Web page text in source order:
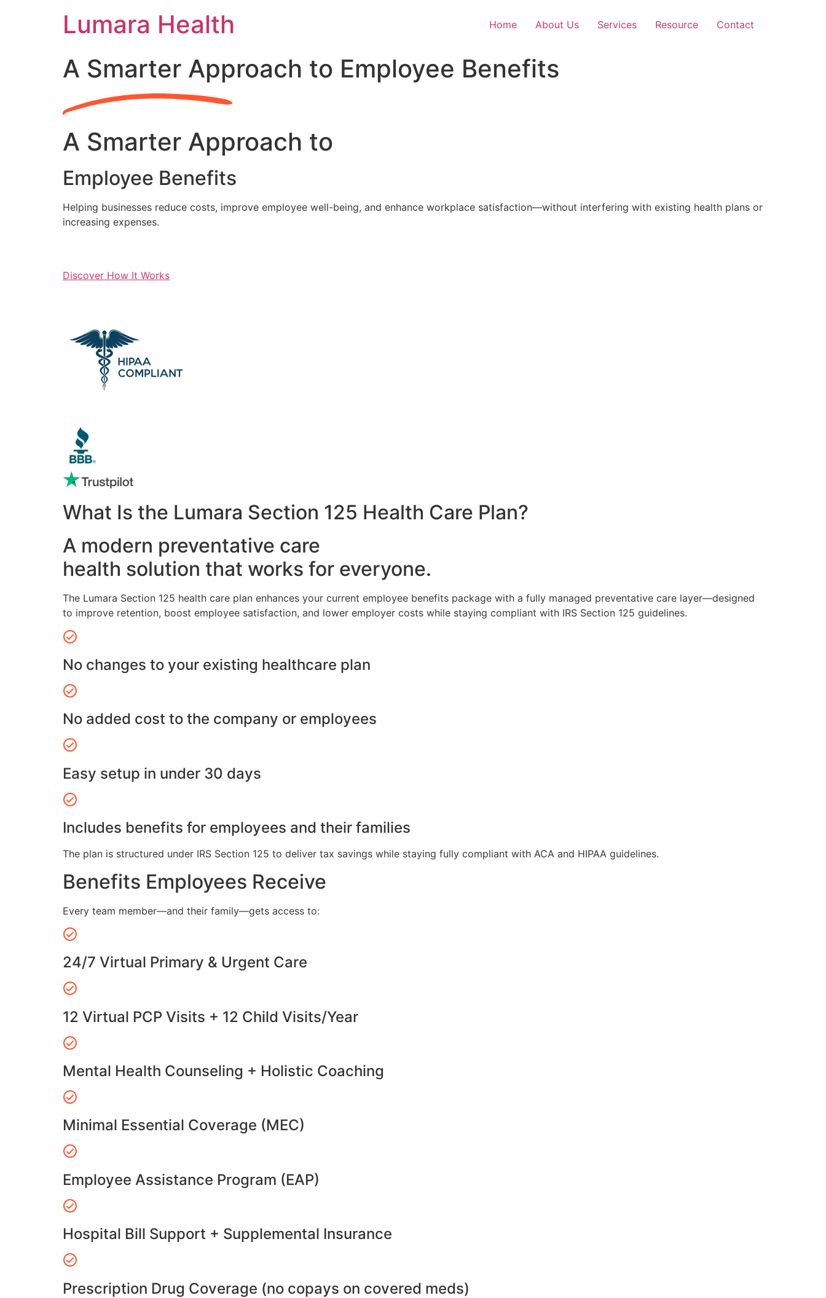
Lumara Health Home About Us Services Resource Contact
A Smarter Approach to Employee Benefits
A Smarter Approach to
Employee Benefits
Helping businesses reduce costs, improve employee well-being, and enhance workplace satisfaction—without interfering with existing health plans or
increasing expenses.
Discover How It Works
What Is the Lumara Section 125 Health Care Plan?
A modern preventative care
health solution that works for everyone.
The Lumara Section 125 health care plan enhances your current employee benefits package with a fully managed preventative care layer—designed
to improve retention, boost employee satisfaction, and lower employer costs while staying compliant with IRS Section 125 guidelines.
No changes to your existing healthcare plan
No added cost to the company or employees
Easy setup in under 30 days
Includes benefits for employees and their families
The plan is structured under IRS Section 125 to deliver tax savings while staying fully compliant with ACA and HIPAA guidelines.
Benefits Employees Receive
Every team member—and their family—gets access to:
24/7 Virtual Primary & Urgent Care
12 Virtual PCP Visits + 12 Child Visits/Year
Mental Health Counseling + Holistic Coaching
Minimal Essential Coverage (MEC)
Employee Assistance Program (EAP)
Hospital Bill Support + Supplemental Insurance
Prescription Drug Coverage (no copays on covered meds)